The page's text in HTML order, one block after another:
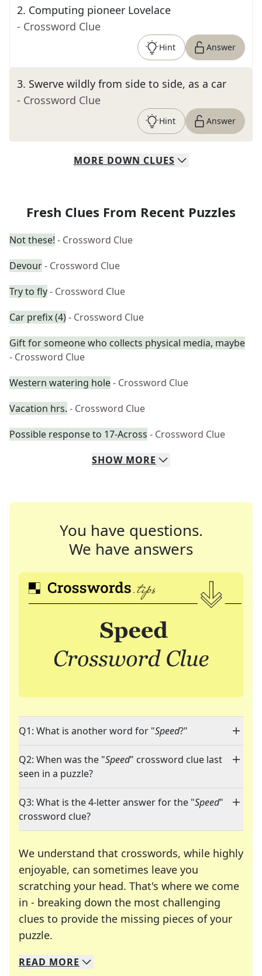
2. Computing pioneer Lovelace
- Crossword Clue
Hint Answer
3. Swerve wildly from side to side, as a car
- Crossword Clue
Hint Answer
MORE DOWN CLUES
Fresh Clues From Recent Puzzles
Not these! - Crossword Clue
Devour- Crossword Clue
Try to fly- Crossword Clue
Car prefix (4)- Crossword Clue
Gift for someone who collects physical media, maybe
- Crossword Clue
Western watering hole- Crossword Clue
Vacation hrs. - Crossword Clue
Possible response to 17-Across - Crossword Clue
SHOW MORE
You have questions.
We have answers
Q1: What is another word for "Speed?"
Q2: When was the "Speed" crossword clue last
seen in a puzzle?
Q3: What is the 4-letter answer for the "Speed"
crossword clue?
We understand that crosswords, while highly
enjoyable, can sometimes leave you
scratching your head. That's where we come
in - breaking down the most challenging
clues to provide the missing pieces of your
puzzle.
We specialize in solving many of your favorite
Whether you're a daily crossword enthusiast or
READ MORE